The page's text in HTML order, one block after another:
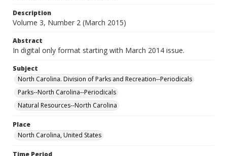
Description
Volume 3, Number 2 (March 2015)
Abstract
In digital only format starting with March 2014 issue.
Subject
North Carolina. Division of Parks and Recreation--Periodicals
Parks--North Carolina--Periodicals
Natural Resources--North Carolina
Place
North Carolina, United States
Time Period